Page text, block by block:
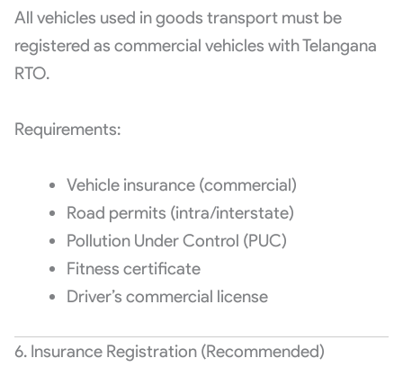
All vehicles used in goods transport must be
registered as commercial vehicles with Telangana
RTO.
Requirements:
Vehicle insurance (commercial)
Road permits (intra/interstate)
Pollution Under Control (PUC)
Fitness certificate
Driver’s commercial license
6. Insurance Registration (Recommended)